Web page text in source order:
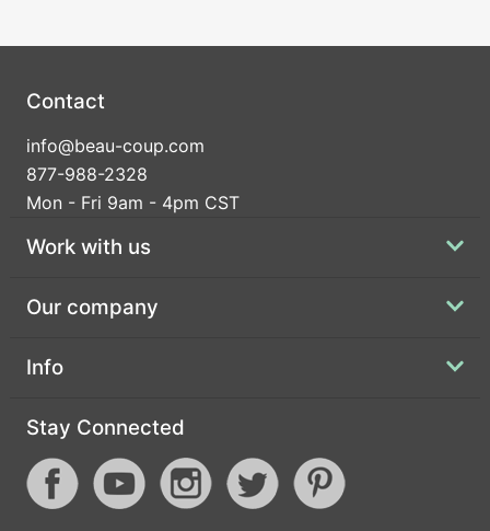
Contact
info@beau-coup.com
877-988-2328
Mon - Fri 9am - 4pm CST
Work with us
Our company
Info
Stay Connected